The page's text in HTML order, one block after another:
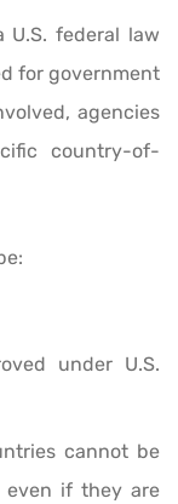
U.S. federal law
for government
agencies
country-of-
under U.S.
cannot be
even if they are